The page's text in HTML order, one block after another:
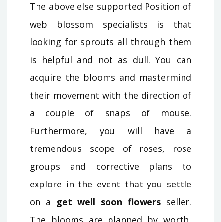
The above else supported Position of
web blossom specialists is that
looking for sprouts all through them
is helpful and not as dull. You can
acquire the blooms and mastermind
their movement with the direction of
a couple of snaps of mouse.
Furthermore, you will have a
tremendous scope of roses, rose
groups and corrective plans to
explore in the event that you settle
on a get well soon flowers seller.
The blooms are planned by worth,